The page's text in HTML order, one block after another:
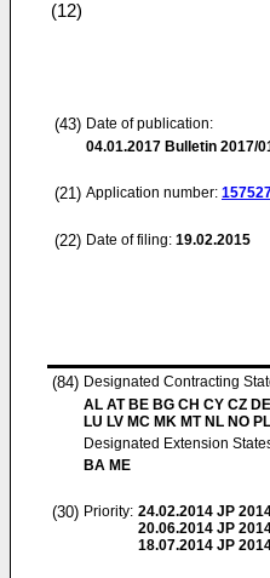
(12)
(43) Date of publication:
04.01.2017 Bulletin 2017/
(21) Application number:
(22) Date of filing: 19.02.2015
(84) Designated Contracting
AL AT BE BG CH CY CZ
LU LV MC MK MT NL NO
Designated Extension
BA ME
(30) Priority: 24.02.2014 JP
20.06.2014 JP
18.07.2014 JP